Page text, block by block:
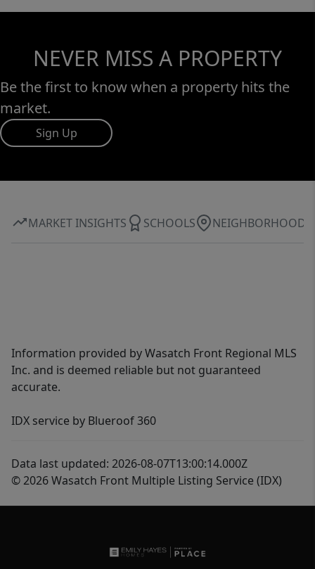
NEVER MISS A PROPERTY
Be the first to know when a property hits the
market.
Sign Up
MARKET INSIGHTS SCHOOLS NEIGHBORHOOD
Information provided by Wasatch Front Regional MLS
Inc. and is deemed reliable but not guaranteed
accurate.
IDX service by Blueroof 360
Data last updated: 2026-08-07T13:00:14.000Z
© 2026 Wasatch Front Multiple Listing Service (IDX)